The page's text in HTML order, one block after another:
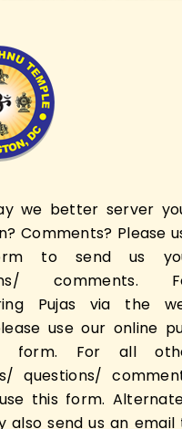
we better server
Comments? Please
to send us
comments.
Pujas via the
use our online
form. For all
questions/
this form.
also send us an email